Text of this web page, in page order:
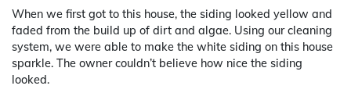
When we first got to this house, the siding looked yellow and
faded from the build up of dirt and algae. Using our cleaning
system, we were able to make the white siding on this house
sparkle. The owner couldn’t believe how nice the siding
looked.